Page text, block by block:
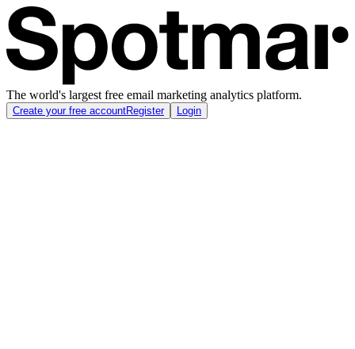
The world's largest free email marketing analytics platform.
Create your free accountRegister Login